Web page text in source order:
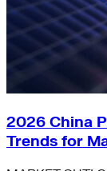
2026 China
Trends for